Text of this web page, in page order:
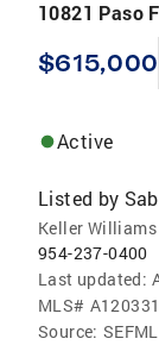
10821 Paso
$615,000
Active
Listed by
Keller
954-237-0400
Last updated:
MLS#
Source: